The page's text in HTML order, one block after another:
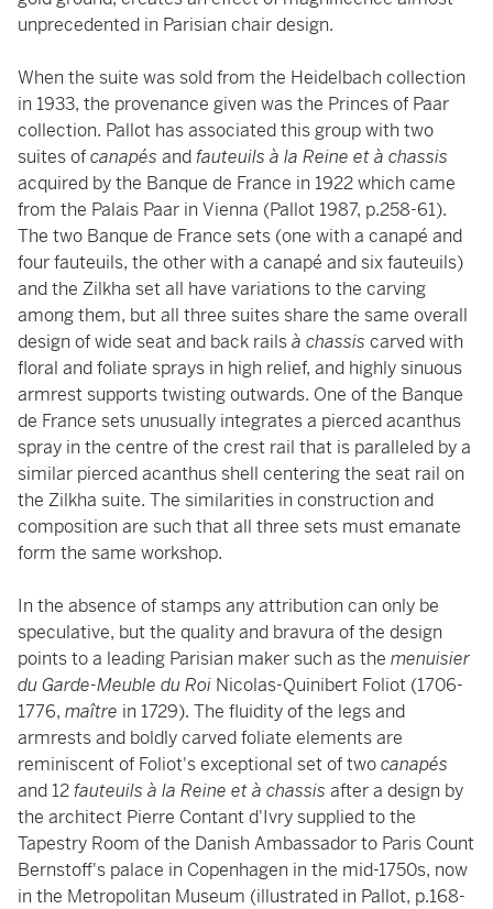
unprecedented in Parisian chair design.
When the suite was sold from the Heidelbach collection
in 1933, the provenance given was the Princes of Paar
collection. Pallot has associated this group with two
suites ofcanapés andfauteuils à la Reine et à chassis
acquired by the Banque de France in 1922 which came
from the Palais Paar in Vienna (Pallot 1987, p.258-61).
The two Banque de France sets (one with a canapé and
four fauteuils, the other with a canapé and six fauteuils)
and the Zilkha set all have variations to the carving
among them, but all three suites share the same overall
design of wide seat and back railsà chassis carved with
floral and foliate sprays in high relief, and highly sinuous
armrest supports twisting outwards. One of the Banque
de France sets unusually integrates a pierced acanthus
spray in the centre of the crest rail that is paralleled by a
similar pierced acanthus shell centering the seat rail on
the Zilkha suite. The similarities in construction and
composition are such that all three sets must emanate
form the same workshop.
In the absence of stamps any attribution can only be
speculative, but the quality and bravura of the design
points to a leading Parisian maker such as the menuisier
du Garde-Meuble du Roi Nicolas-Quinibert Foliot (1706-
1776, maître in 1729). The fluidity of the legs and
armrests and boldly carved foliate elements are
reminiscent of Foliot's exceptional set of twocanapés
and 12fauteuils à la Reine et à chassis after a design by
the architect Pierre Contant d'Ivry supplied to the
Tapestry Room of the Danish Ambassador to Paris Count
Bernstoff's palace in Copenhagen in the mid-1750s, now
in the Metropolitan Museum (illustrated in Pallot, p.168-